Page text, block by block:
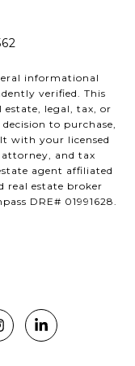
informational
verified. This
estate, legal, tax, or
to purchase,
with your licensed
attorney, and tax
agent affiliated
real estate broker
DRE# 01991628.